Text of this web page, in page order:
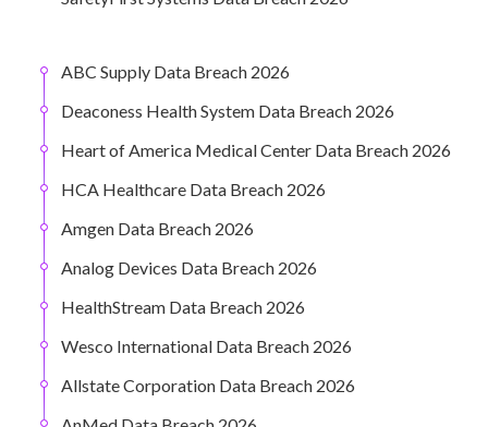
ABC Supply Data Breach 2026
Deaconess Health System Data Breach 2026
Heart of America Medical Center Data Breach 2026
HCA Healthcare Data Breach 2026
Amgen Data Breach 2026
Analog Devices Data Breach 2026
HealthStream Data Breach 2026
Wesco International Data Breach 2026
Allstate Corporation Data Breach 2026